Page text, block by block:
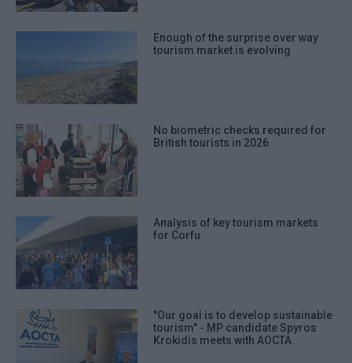
Enough of the surprise over way
tourism market is evolving
No biometric checks required for
British tourists in 2026
Analysis of key tourism markets
for Corfu
"Our goal is to develop sustainable
tourism" - MP candidate Spyros
Krokidis meets with AOCTA